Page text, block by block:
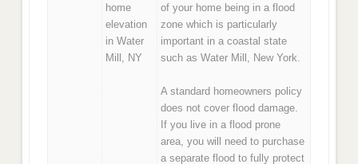
home
elevation
in Water
Mill, NY
of your home being in a flood
zone which is particularly
important in a coastal state
such as Water Mill, New York.
A standard homeowners policy
does not cover flood damage.
If you live in a flood prone
area, you will need to purchase
a separate flood to fully protect